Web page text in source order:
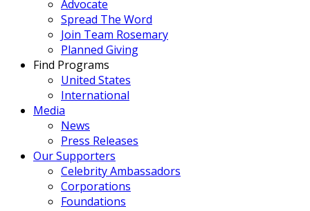
Advocate
Spread The Word
Join Team Rosemary
Planned Giving
Find Programs
United States
International
Media
News
Press Releases
Our Supporters
Celebrity Ambassadors
Corporations
Foundations